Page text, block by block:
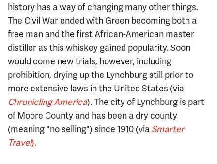
history has a way of changing many other things.
The Civil War ended with Green becoming both a
free man and the first African-American master
distiller as this whiskey gained popularity. Soon
would come new trials, however, including
prohibition, drying up the Lynchburg still prior to
more extensive laws in the United States (via
Chronicling America). The city of Lynchburg is part
of Moore County and has been a dry county
(meaning "no selling") since 1910 (via Smarter
Travel).